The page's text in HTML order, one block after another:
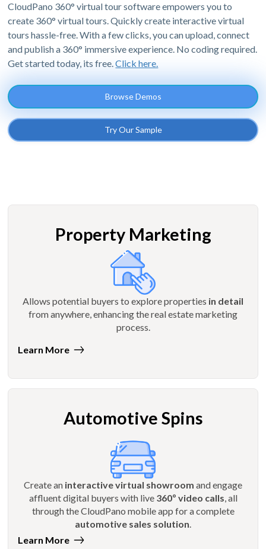
CloudPano 360° virtual tour software empowers you to
create 360° virtual tours. Quickly create interactive virtual
tours hassle-free. With a few clicks, you can upload, connect
and publish a 360° immersive experience. No coding required.
Get started today, its free.Click here.
Browse Demos
Try Our Sample
Property Marketing
Allows potential buyers to explore properties in detail
from anywhere, enhancing the real estate marketing
process.
Learn More
Automotive Spins
Create an interactive virtual showroom and engage
affluent digital buyers with live 360º video calls, all
through the CloudPano mobile app for a complete
automotive sales solution.
Learn More